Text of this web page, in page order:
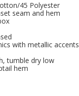
45 Polyester
seam and hem
with metallic accents
tumble dry low
hem